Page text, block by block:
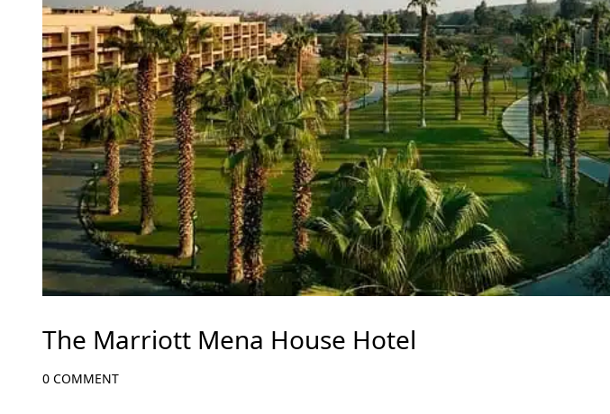
The Marriott Mena House Hotel
0 COMMENT